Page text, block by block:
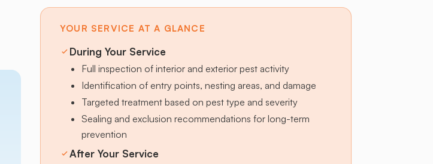
YOUR SERVICE AT A GLANCE
During Your Service
Full inspection of interior and exterior pest activity
Identification of entry points, nesting areas, and damage
Targeted treatment based on pest type and severity
Sealing and exclusion recommendations for long-term
prevention
After Your Service